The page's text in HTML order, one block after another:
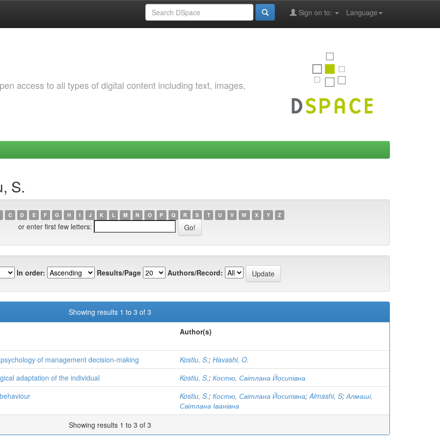
Language
Sign on to:
access to all types of digital content including text, images,
S.
C D E F G H I J K L M N O P Q R S T U V W X Y Z
or enter first few letters:
In order: Results/Page Authors/Record:
Showing results 1 to 3 of 3
Author(s)
of management decision-making Kostiu, S.; Havashi, O.
adaptation of the individual Kostiu, S.; Костю, Світлана Йосипівна
Kostiu, S.; Костю, Світлана Йосипівна;Almashi, S;Алмаші,
Світлана Іванівна
Showing results 1 to 3 of 3